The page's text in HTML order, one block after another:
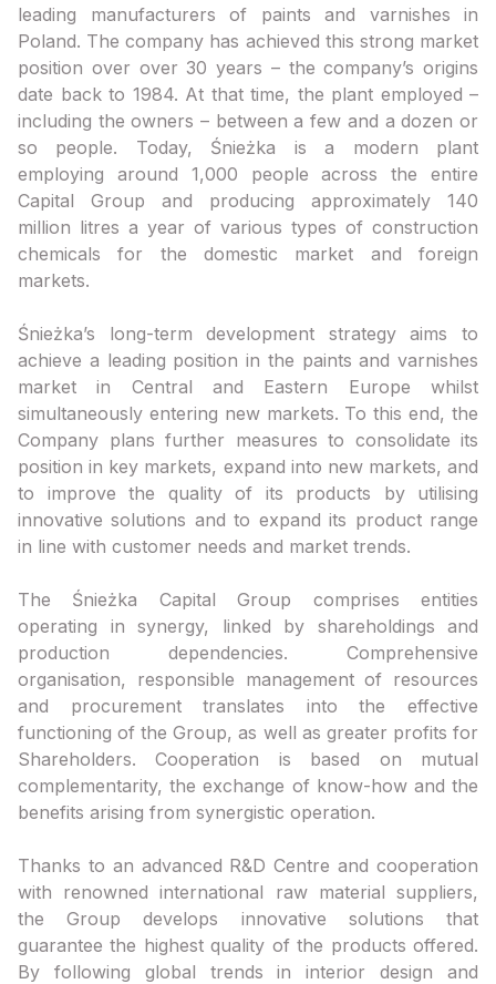
leading manufacturers of paints and varnishes in
Poland. The company has achieved this strong market
position over over 30 years – the company’s origins
date back to 1984. At that time, the plant employed –
including the owners – between a few and a dozen or
so people. Today, Śnieżka is a modern plant
employing around 1,000 people across the entire
Capital Group and producing approximately 140
million litres a year of various types of construction
chemicals for the domestic market and foreign
markets.
Śnieżka’s long-term development strategy aims to
achieve a leading position in the paints and varnishes
market in Central and Eastern Europe whilst
simultaneously entering new markets. To this end, the
Company plans further measures to consolidate its
position in key markets, expand into new markets, and
to improve the quality of its products by utilising
innovative solutions and to expand its product range
in line with customer needs and market trends.
The Śnieżka Capital Group comprises entities
operating in synergy, linked by shareholdings and
production dependencies. Comprehensive
organisation, responsible management of resources
and procurement translates into the effective
functioning of the Group, as well as greater profits for
Shareholders. Cooperation is based on mutual
complementarity, the exchange of know-how and the
benefits arising from synergistic operation.
Thanks to an advanced R&D Centre and cooperation
with renowned international raw material suppliers,
the Group develops innovative solutions that
guarantee the highest quality of the products offered.
By following global trends in interior design and